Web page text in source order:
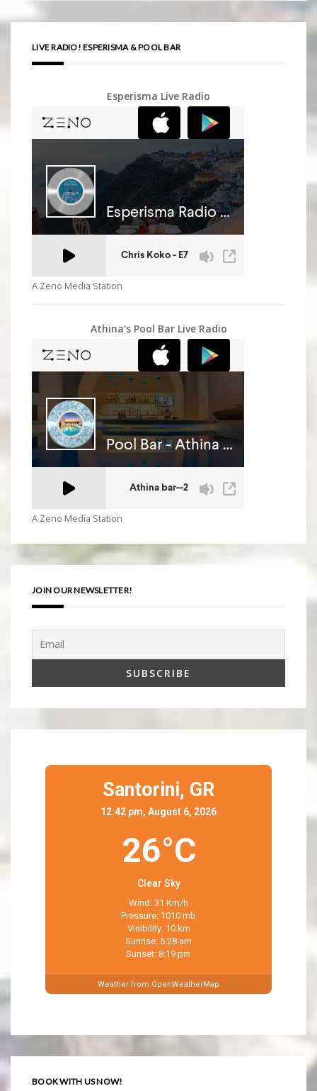
LIVE RADIO! ESPERISMA & POOL BAR
Esperisma Live Radio
A Zeno Media Station
Athina's Pool Bar Live Radio
A Zeno Media Station
JOIN OUR NEWSLETTER!
Santorini, GR
12:42 pm, August 6, 2026
26°C
Clear Sky
Wind: 31 Km/h
Pressure: 1010 mb
Visibility: 10 km
Sunrise: 6:28 am
Sunset: 8:19 pm
Weather from OpenWeatherMap
BOOK WITH US NOW!